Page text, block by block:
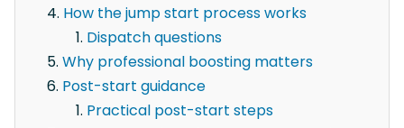
How the jump start process works
Dispatch questions
Why professional boosting matters
Post-start guidance
Practical post-start steps